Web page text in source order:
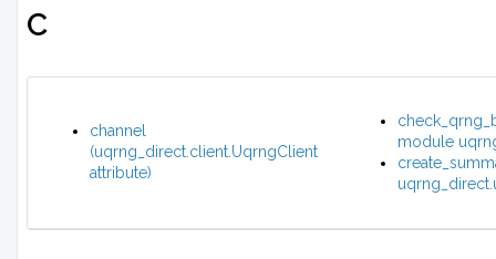
C
channel
(uqrng_direct.client.UqrngClient
attribute)
module